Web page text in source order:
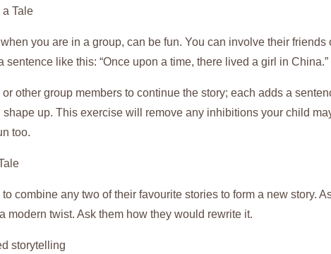
Tale
you are in a group, can be fun. You can involve their friends
sentence like this: “Once upon a time, there lived a girl in China.”
other group members to continue the story; each adds a
shape up. This exercise will remove any inhibitions your child
too.
combine any two of their favourite stories to form a new story.
modern twist. Ask them how they would rewrite it.
storytelling